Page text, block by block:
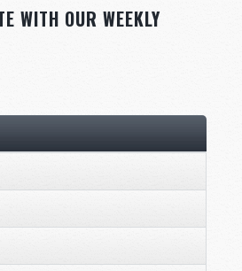
WITH OUR WEEKLY